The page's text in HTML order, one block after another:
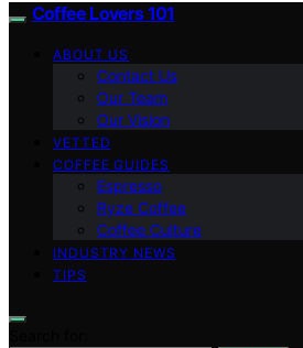
Coffee Lovers 101
ABOUT US
Contact Us
Our Team
Our Vision
VETTED
COFFEE GUIDES
Espresso
Ryze Coffee
Coffee Culture
INDUSTRY NEWS
TIPS